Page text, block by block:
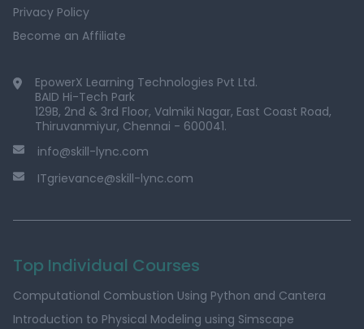
Privacy Policy
Become an Affiliate
EpowerX Learning Technologies Pvt Ltd.
BAID Hi-Tech Park
129B, 2nd & 3rd Floor, Valmiki Nagar, East Coast Road,
Thiruvanmiyur, Chennai - 600041.
info@skill-lync.com
ITgrievance@skill-lync.com
Top Individual Courses
Computational Combustion Using Python and Cantera
Introduction to Physical Modeling using Simscape